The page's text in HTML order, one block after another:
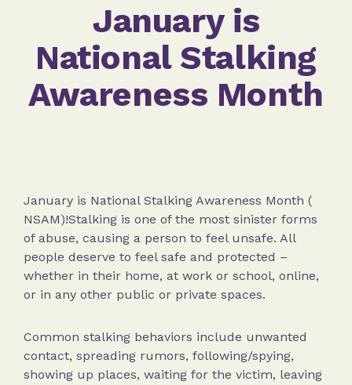
DONATEJanuary is
National Stalking
Awareness Month
January is National Stalking Awareness Month (
NSAM)!Stalking is one of the most sinister forms
of abuse, causing a person to feel unsafe. All
people deserve to feel safe and protected –
whether in their home, at work or school, online,
or in any other public or private spaces.
Common stalking behaviors include unwanted
contact, spreading rumors, following/spying,
showing up places, waiting for the victim, leaving